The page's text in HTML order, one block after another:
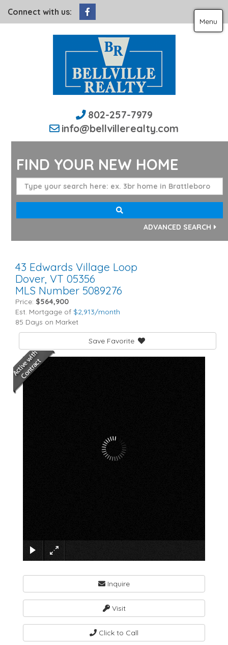
Connect with us:
802-257-7979
info@bellvillerealty.com
Menu
FIND YOUR NEW HOME
ADVANCED SEARCH
43 Edwards Village Loop
Dover, VT 05356
MLS Number 5089276
Price: $564,900
Est. Mortgage of $2,913/month
85 Days on Market
Save Favorite
Inquire
Visit
Click to Call